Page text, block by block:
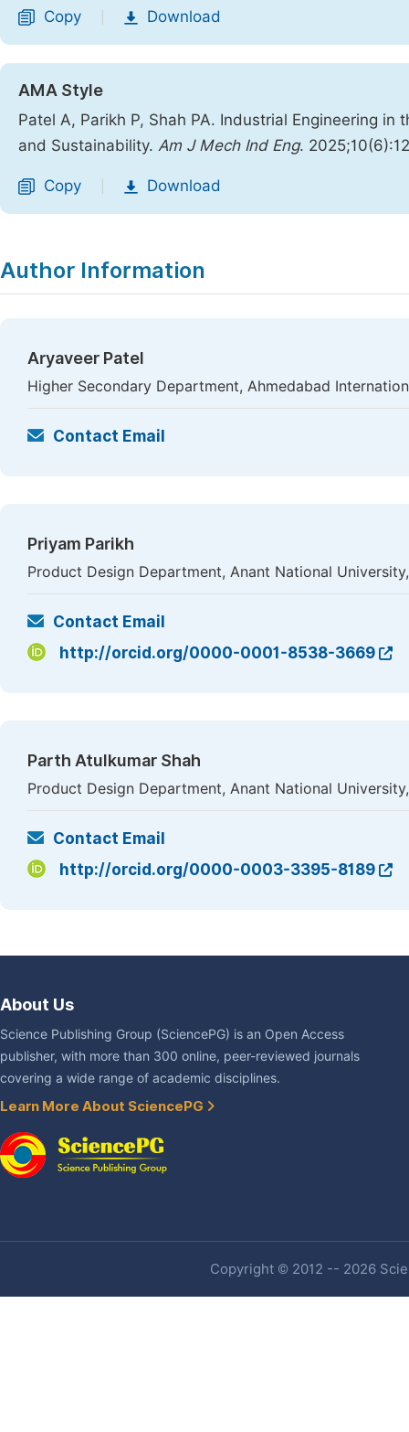
Copy Download
AMA Style
Patel A, Parikh P, Shah PA. Industrial Engineering
and Sustainability. Am J Mech Ind Eng.
Copy Download
Author Information
Aryaveer Patel
Higher Secondary Department, Ahmedabad
Contact Email
Priyam Parikh
Product Design Department, Anant National
Contact Email
http://orcid.org/0000-0001-8538-3669
Parth Atulkumar Shah
Product Design Department, Anant National
Contact Email
http://orcid.org/0000-0003-3395-8189
About Us
Science Publishing Group (SciencePG) is an Open Access
publisher, with more than 300 online, peer-reviewed journals
covering a wide range of academic disciplines.
Learn More About SciencePG
Copyright © 2012 -- 2026